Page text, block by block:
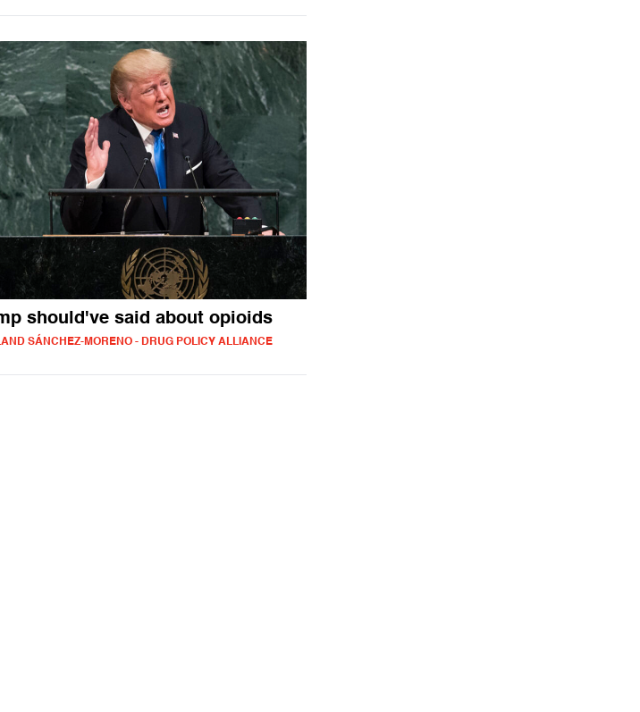
should've said about opioids
SÁNCHEZ-MORENO - DRUG POLICY ALLIANCE